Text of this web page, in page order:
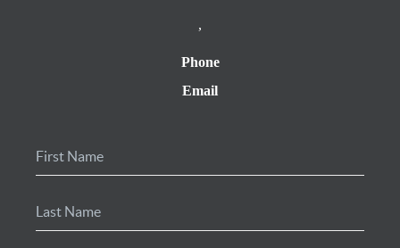
,
Phone
Email